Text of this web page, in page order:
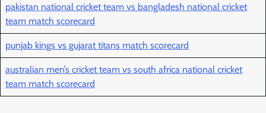
pakistan national cricket team vs bangladesh national cricket
team match scorecard
punjab kings vs gujarat titans match scorecard
australian men’s cricket team vs south africa national cricket
team match scorecard